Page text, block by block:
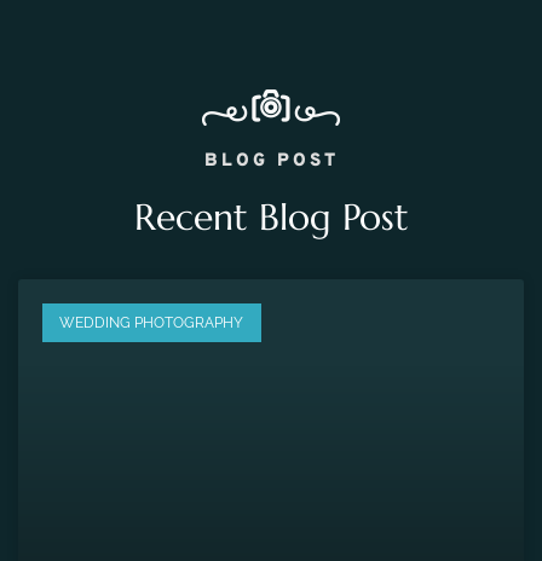
BLOG POST
Recent Blog Post
WEDDING PHOTOGRAPHY